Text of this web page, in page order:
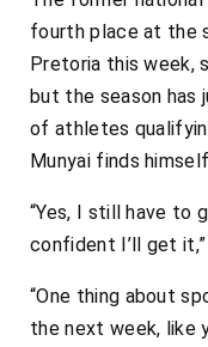
fourth place at the
Pretoria this week,
but the season has
of athletes
Munyai finds
“Yes, I still have to
confident I’ll get
“One thing about
the next week, like